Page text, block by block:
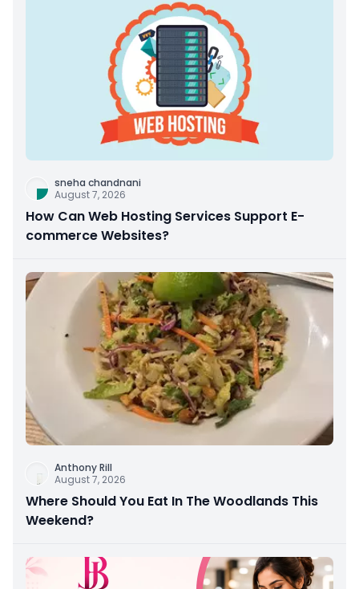
sneha chandnani
August 7, 2026
How Can Web Hosting Services Support E-
commerce Websites?
Anthony Rill
August 7, 2026
Where Should You Eat In The Woodlands This
Weekend?